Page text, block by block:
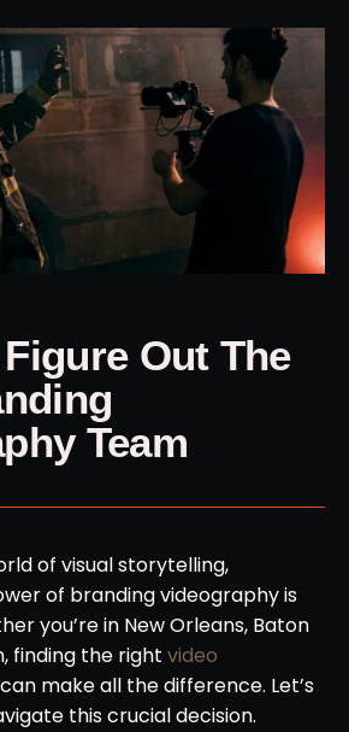
Out The
Team
of visual storytelling,
of branding videography is
you’re in New Orleans, Baton
finding the right video
make all the difference. Let’s
this crucial decision.